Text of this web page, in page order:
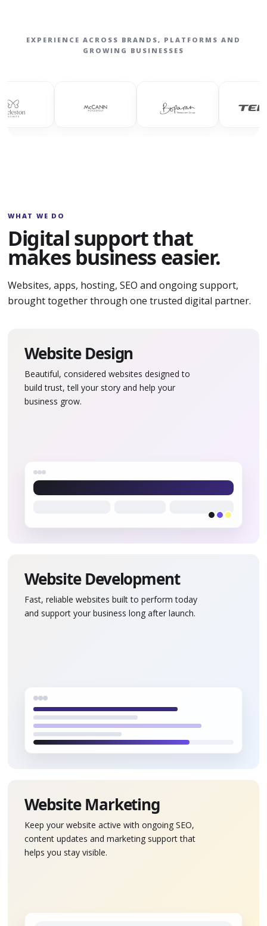
EXPERIENCE ACROSS BRANDS, PLATFORMS AND
GROWING BUSINESSES
WHAT WE DO
Digital support that
makes business easier.
Websites, apps, hosting, SEO and ongoing support,
brought together through one trusted digital partner.
Website Design
Beautiful, considered websites designed to
build trust, tell your story and help your
business grow.
Website Development
Fast, reliable websites built to perform today
and support your business long after launch.
Website Marketing
Keep your website active with ongoing SEO,
content updates and marketing support that
helps you stay visible.